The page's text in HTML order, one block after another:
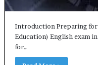
Introduction Preparing for
Education) English exam
for…